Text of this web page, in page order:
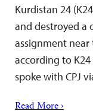
Kurdistan 24
and destroyed a
assignment
according to
spoke with CPJ
Read More ›